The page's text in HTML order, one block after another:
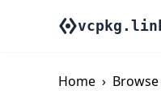
Home › Browse